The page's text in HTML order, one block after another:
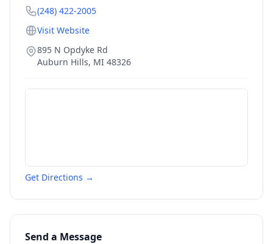
(248) 422-2005
Visit Website
895 N Opdyke Rd
Auburn Hills, MI 48326
Get Directions →
Send a Message